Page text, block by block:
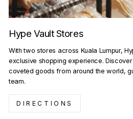
Hype Vault Stores
With two stores across Kuala Lumpur,
exclusive shopping experience.
coveted goods from around the world,
team.
DIRECTIONS